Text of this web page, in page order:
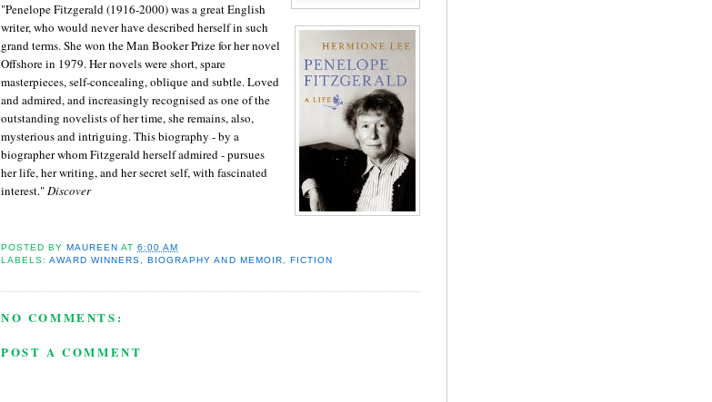
"Penelope Fitzgerald (1916-2000) was a great English
writer, who would never have described herself in such
grand terms. She won the Man Booker Prize for her novel
Offshore in 1979. Her novels were short, spare
masterpieces, self-concealing, oblique and subtle. Loved
and admired, and increasingly recognised as one of the
outstanding novelists of her time, she remains, also,
mysterious and intriguing. This biography - by a
biographer whom Fitzgerald herself admired - pursues
her life, her writing, and her secret self, with fascinated
interest."Discover
POSTED BYMAUREEN AT6:00 AM
LABELS:AWARD WINNERS ,BIOGRAPHY AND MEMOIR FICTION
NO COMMENTS:
POST A COMMENT